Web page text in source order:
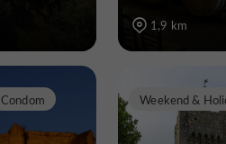
1,9 km
Condom Weekend &